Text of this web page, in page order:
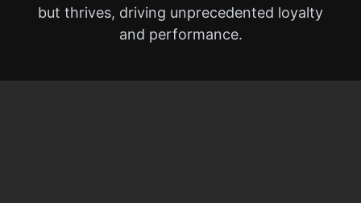
but thrives, driving unprecedented loyalty
and performance.